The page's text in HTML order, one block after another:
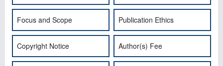
Focus and Scope Publication Ethics
Copyright Notice Author(s) Fee